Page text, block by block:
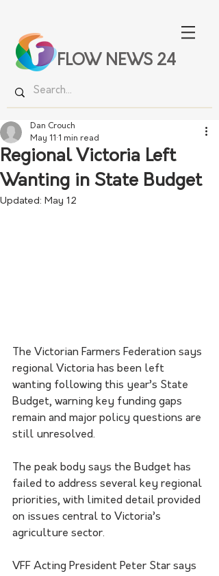
FLOW NEWS 24
Regional Victoria Left
Wanting in State Budget
Dan Crouch
May 11 1 min read
Updated: May 12
The Victorian Farmers Federation says
regional Victoria has been left
wanting following this year’s State
Budget, warning key funding gaps
remain and major policy questions are
still unresolved.
The peak body says the Budget has
failed to address several key regional
priorities, with limited detail provided
on issues central to Victoria’s
agriculture sector.
VFF Acting President Peter Star says